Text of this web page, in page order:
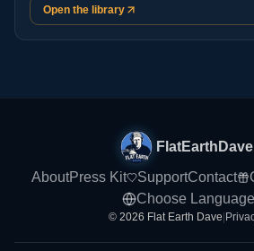
Open the library
AboutPress Kit SupportContact
Choose Language
© 2026 Flat Earth Dave